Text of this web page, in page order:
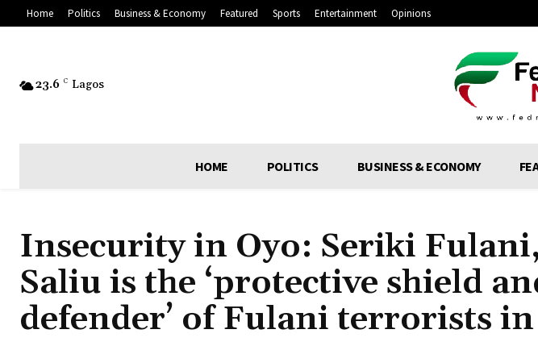
Home Politics Business & Economy Featured Sports Entertainment Opinions
23.6 C Lagos
HOME POLITICS BUSINESS & ECONOMY
Insecurity in Oyo: Seriki
Saliu is the ‘protective shield
defender’ of Fulani terrorists